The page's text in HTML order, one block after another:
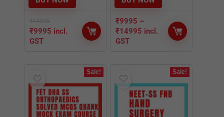
BEST
FET FNB DHA
Neet ss Fnb